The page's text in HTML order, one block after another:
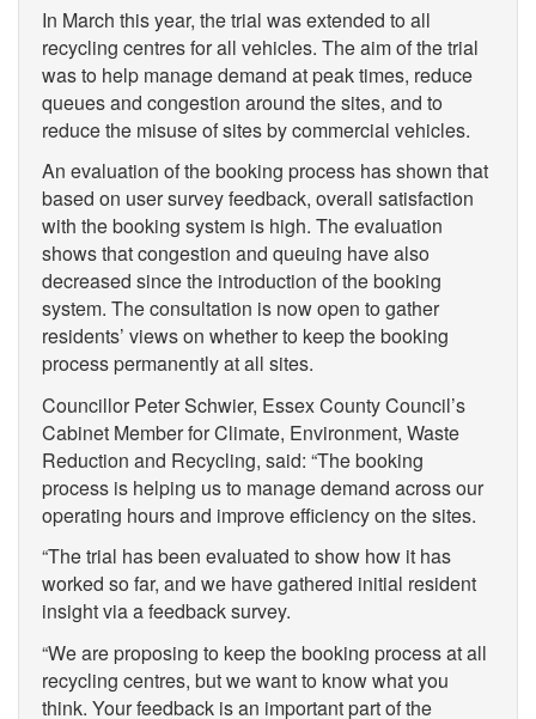
In March this year, the trial was extended to all
recycling centres for all vehicles. The aim of the trial
was to help manage demand at peak times, reduce
queues and congestion around the sites, and to
reduce the misuse of sites by commercial vehicles.
An evaluation of the booking process has shown that
based on user survey feedback, overall satisfaction
with the booking system is high. The evaluation
shows that congestion and queuing have also
decreased since the introduction of the booking
system. The consultation is now open to gather
residents’ views on whether to keep the booking
process permanently at all sites.
Councillor Peter Schwier, Essex County Council’s
Cabinet Member for Climate, Environment, Waste
Reduction and Recycling, said: “The booking
process is helping us to manage demand across our
operating hours and improve efficiency on the sites.
“The trial has been evaluated to show how it has
worked so far, and we have gathered initial resident
insight via a feedback survey.
“We are proposing to keep the booking process at all
recycling centres, but we want to know what you
think. Your feedback is an important part of the